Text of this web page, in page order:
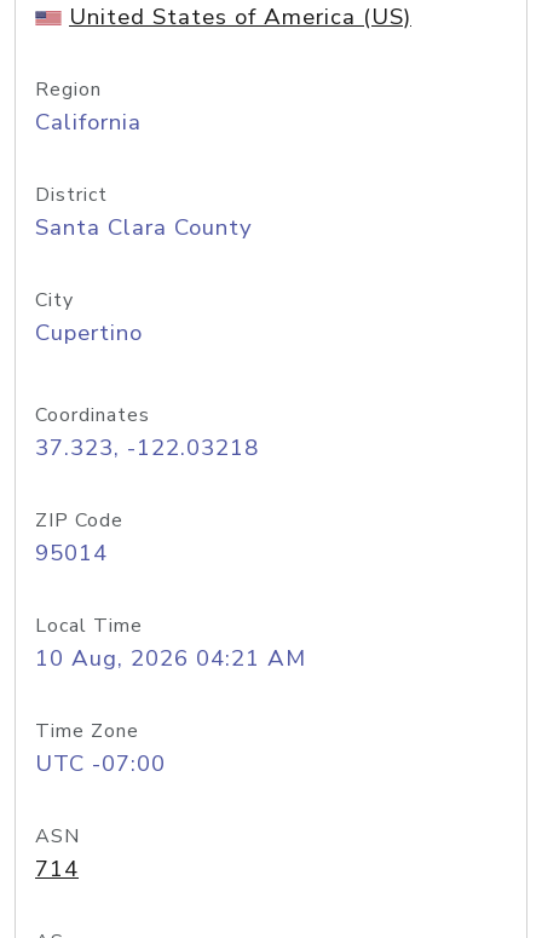
United States of America (US)
Region
California
District
Santa Clara County
City
Cupertino
Coordinates
37.323, -122.03218
ZIP Code
95014
Local Time
10 Aug, 2026 04:21 AM
Time Zone
UTC -07:00
ASN
714